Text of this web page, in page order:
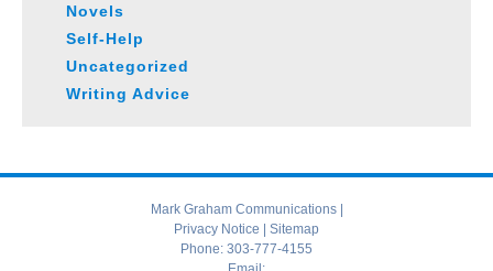
Novels
Self-Help
Uncategorized
Writing Advice
Mark Graham Communications |
Privacy Notice
Sitemap
Phone: 303-777-4155